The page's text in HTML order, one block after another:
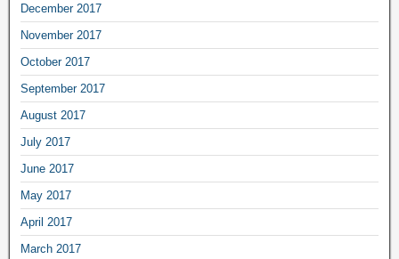
December 2017
November 2017
October 2017
September 2017
August 2017
July 2017
June 2017
May 2017
April 2017
March 2017